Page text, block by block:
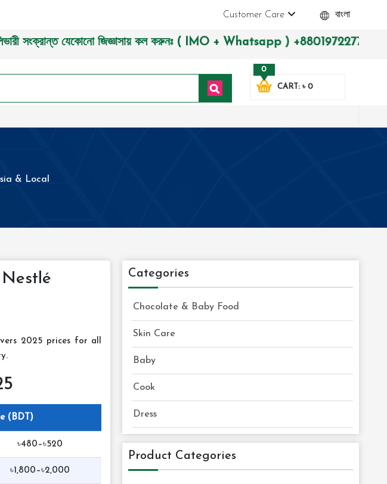
বাংলা
Customer Care
যেকোনো জিজ্ঞাসায় কল করুনঃ ( IMO + Whatsapp ) +8801972277444। সহজে অর্ডার
CART: ৳ 0
0
& Local
2025 prices for all
(BDT)
৳480–৳520
৳1,800–৳2,000
Categories
Chocolate & Baby Food
Skin Care
Baby
Cook
Dress
Product Categories